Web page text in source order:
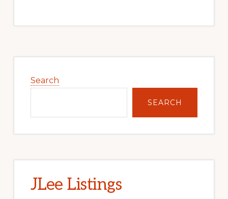
Sidebar
Search
SEARCH
JLee Listings